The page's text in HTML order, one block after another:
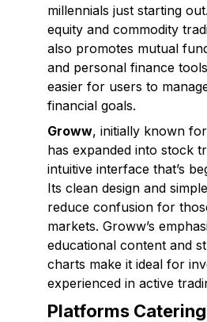
millennials just starting
equity and commodity
also promotes mutual
and personal finance
easier for users to
financial goals.
Groww, initially known
has expanded into stock
intuitive interface that’s
Its clean design and
reduce confusion for
markets. Groww’s
educational content and
charts make it ideal for
experienced in active
Platforms